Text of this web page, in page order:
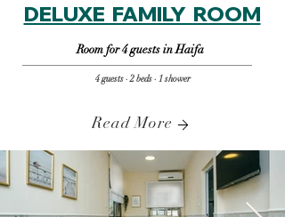
DELUXE FAMILY ROOM
Room for 4 guests in Haifa
4 guests · 2 beds · 1 shower
Read More